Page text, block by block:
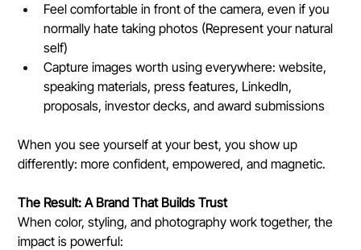
Feel comfortable in front of the camera, even if you
normally hate taking photos (Represent your natural
self)
Capture images worth using everywhere: website,
speaking materials, press features, LinkedIn,
proposals, investor decks, and award submissions
When you see yourself at your best, you show up
differently: more confident, empowered, and magnetic.
The Result: A Brand That Builds Trust
When color, styling, and photography work together, the
impact is powerful: